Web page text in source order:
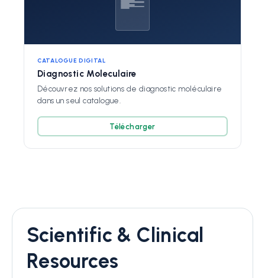
CATALOGUE DIGITAL
Diagnostic Moleculaire
Découvrez nos solutions de diagnostic moléculaire
dans un seul catalogue.
Télécharger
Scientific & Clinical
Resources